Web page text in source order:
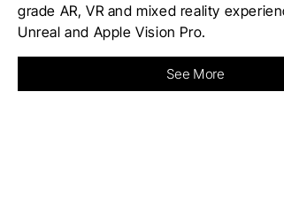
grade AR, VR and mixed reality
Unreal and Apple Vision Pro.
See More